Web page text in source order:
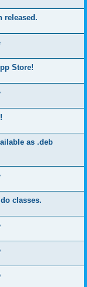
released.
Store!
as .deb
classes.